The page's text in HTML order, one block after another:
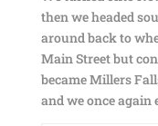
then we headed
around back to
Main Street but
became Millers
and we once again